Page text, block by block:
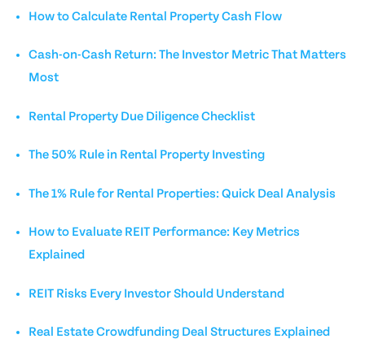
How to Calculate Rental Property Cash Flow
Cash-on-Cash Return: The Investor Metric That Matters
Most
Rental Property Due Diligence Checklist
The 50% Rule in Rental Property Investing
The 1% Rule for Rental Properties: Quick Deal Analysis
How to Evaluate REIT Performance: Key Metrics
Explained
REIT Risks Every Investor Should Understand
Real Estate Crowdfunding Deal Structures Explained